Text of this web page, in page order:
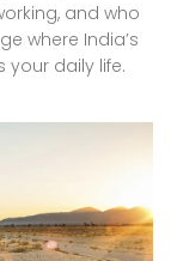
and who
where India’s
daily life.